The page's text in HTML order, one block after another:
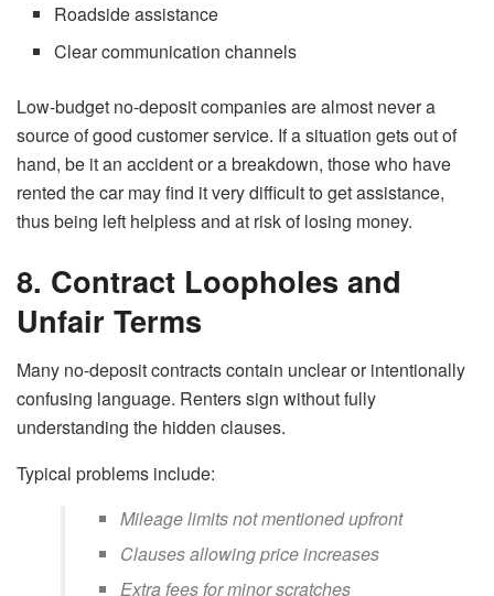
Roadside assistance
Clear communication channels
Low-budget​‍​‌‍​‍‌​‍​‌‍​‍‌ no-deposit companiesare almost never a
source of good customer service. Ifa situation gets out of
hand, be it an accident or a breakdown, those who have
rented the car may find it very difficult to get assistance,
thus being left helplessand at risk of losing money.
8. Contract Loopholes and
Unfair Terms
Many no-deposit contracts contain unclear or intentionally
confusing language. Renters sign without fully
understanding the hidden clauses.
Typical problems include:
Mileage limits not mentioned upfront
Clauses allowing price increases
Extra fees for minor scratches